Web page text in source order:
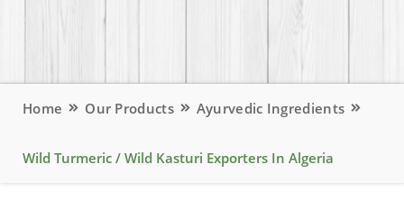
Home Our Products Ayurvedic Ingredients
Wild Turmeric / Wild Kasturi Exporters In Algeria